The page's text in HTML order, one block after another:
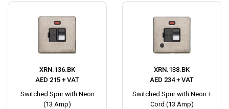
XRN.136.BK
AED 215 + VAT
Switched Spur with Neon
(13 Amp)
XRN.138.BK
AED 234 + VAT
Switched Spur with Neon +
Cord (13 Amp)